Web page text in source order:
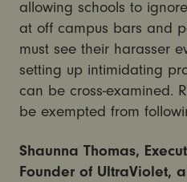
allowing schools to
at off campus bars and
must see their harasser
setting up intimidating
can be cross-examined.
be exempted from
Shaunna Thomas,
Founder of UltraViolet,